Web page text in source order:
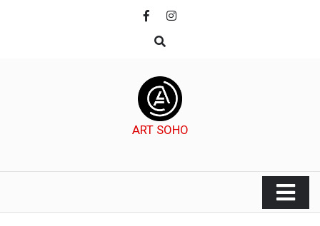
ART SOHO